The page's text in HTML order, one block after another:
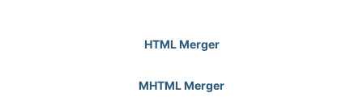
HTML Merger
MHTML Merger